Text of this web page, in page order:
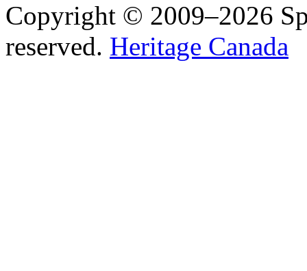
Copyright © 2009–2026
reserved. Heritage Canada